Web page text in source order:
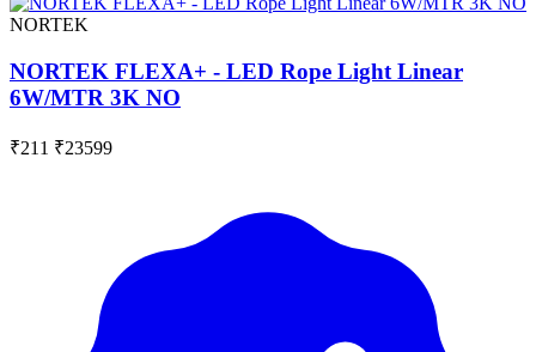
NORTEK
NORTEK FLEXA+ - LED Rope Light Linear
6W/MTR 3K NO
₹211 ₹23599